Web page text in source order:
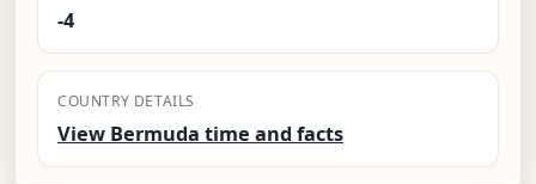
-4
COUNTRY DETAILS
View Bermuda time and facts